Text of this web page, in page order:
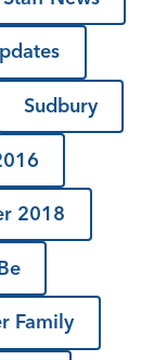
Sudbury
2018
Family